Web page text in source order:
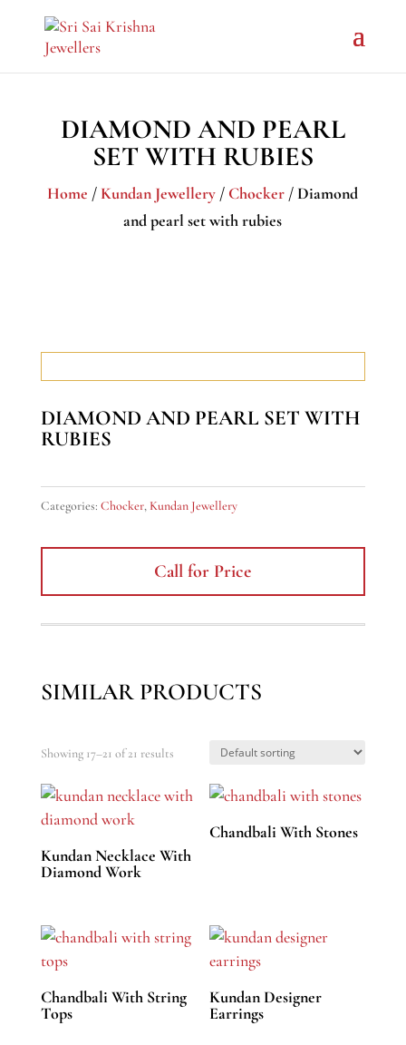
DIAMOND AND PEARL
SET WITH RUBIES
Home / Kundan Jewellery / Chocker / Diamond
and pearl set with rubies
DIAMOND AND PEARL SET WITH
RUBIES
Categories: Chocker, Kundan Jewellery
Call for Price
SIMILAR PRODUCTS
Showing 17–21 of 21 results
Kundan Necklace With
Diamond Work
Chandbali With Stones
Chandbali With String
Tops
Kundan Designer
Earrings